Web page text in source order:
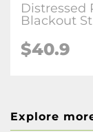
Distressed
Blackout
$40.9
Explore